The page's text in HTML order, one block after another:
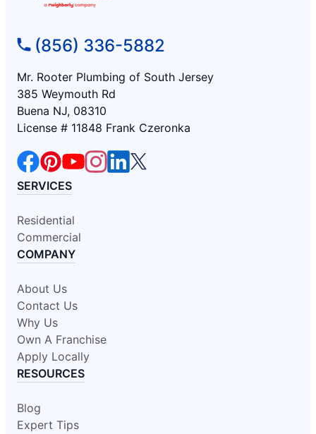
(856) 336-5882
Mr. Rooter Plumbing of South Jersey
385 Weymouth Rd
Buena NJ, 08310
License # 11848 Frank Czeronka
SERVICES
Residential
Commercial
COMPANY
About Us
Contact Us
Why Us
Own A Franchise
Apply Locally
RESOURCES
Blog
Expert Tips